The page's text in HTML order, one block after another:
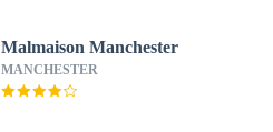
Malmaison Manchester
MANCHESTER